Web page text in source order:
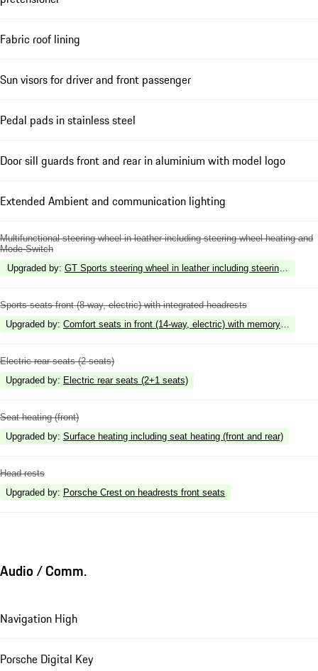
Fabric roof lining
Sun visors for driver and front passenger
Pedal pads in stainless steel
Door sill guards front and rear in aluminium with model logo
Extended Ambient and communication lighting
Multifunctional steering wheel in leather including steering wheel heating and
Mode-Switch
Upgraded by: GT Sports steering wheel in leather including steering wheel
Sports seats front (8-way, electric) with integrated headrests
Upgraded by: Comfort seats in front (14-way, electric) with memory package
Electric rear seats (2 seats)
Upgraded by: Electric rear seats (2+1 seats)
Seat heating (front)
Upgraded by: Surface heating including seat heating (front and rear)
Head rests
Upgraded by: Porsche Crest on headrests front seats
Audio / Comm.
Navigation High
Porsche Digital Key